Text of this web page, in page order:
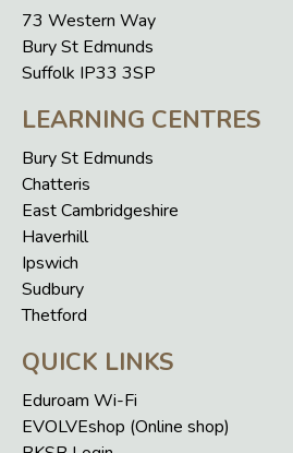
73 Western Way
Bury St Edmunds
Suffolk IP33 3SP
LEARNING CENTRES
Bury St Edmunds
Chatteris
East Cambridgeshire
Haverhill
Ipswich
Sudbury
Thetford
QUICK LINKS
Eduroam Wi-Fi
EVOLVEshop (Online shop)